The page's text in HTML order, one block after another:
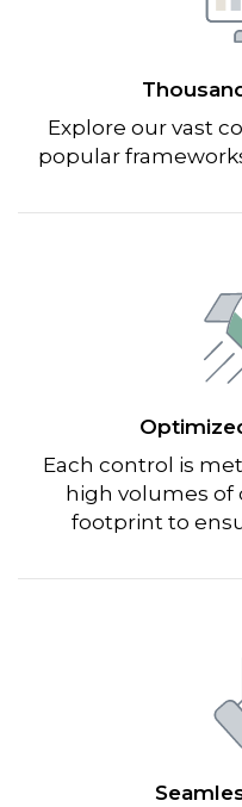
Explore our vast
popular
Each control is
high volumes
footprint to